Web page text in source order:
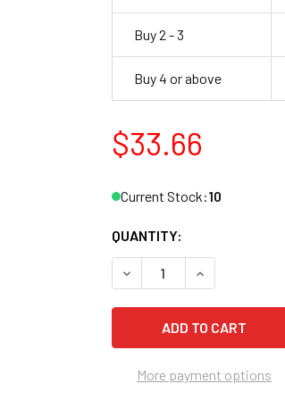
Buy 2 - 3
Buy 4 or above
$33.66
Current Stock:10
QUANTITY:
More payment options